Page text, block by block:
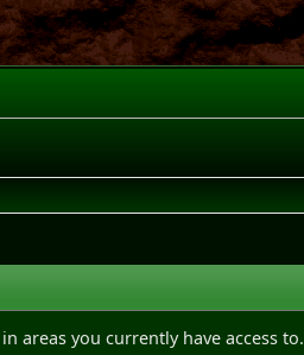
areas you currently have access to.